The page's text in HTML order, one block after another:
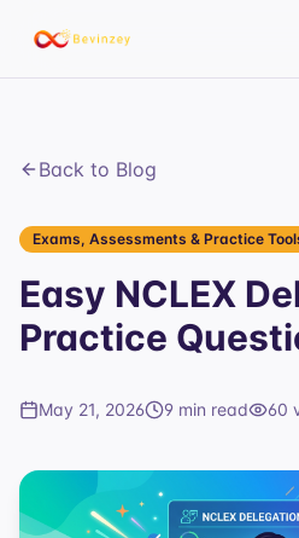
Back to Blog
Exams, Assessments & Practice
Easy NCLEX
Practice
May 21, 2026 9 min read 60